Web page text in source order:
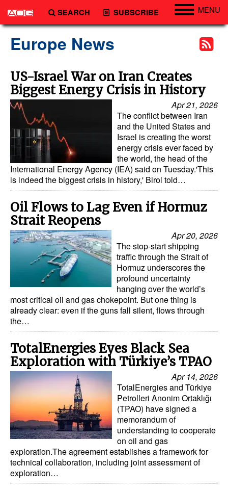
SEARCH SUBSCRIBE MENU
Technology
Vessels
Subsea
Advertise
Europe News
US-Israel War on Iran Creates
Biggest Energy Crisis in History
Apr 21, 2026
The conflict between Iran
and the United States and
Israel is creating the worst
energy crisis ever faced by
the world, the head of the
International Energy Agency (IEA) said on Tuesday.'This
is indeed the biggest crisis in history,' Birol told…
Oil Flows to Lag Even if Hormuz
Strait Reopens
Apr 20, 2026
The stop-start shipping
traffic through the Strait of
Hormuz underscores the
profound uncertainty
hanging over the world’s
most critical oil and gas chokepoint. But one thing is
already clear: even if the guns fall silent, flows through
the…
TotalEnergies Eyes Black Sea
Exploration with Türkiye’s TPAO
Apr 14, 2026
TotalEnergies and Türkiye
Petrolleri Anonim Ortaklığı
(TPAO) have signed a
memorandum of
understanding to cooperate
on oil and gas
exploration.The agreement establishes a framework for
technical collaboration, including joint assessment of
exploration…